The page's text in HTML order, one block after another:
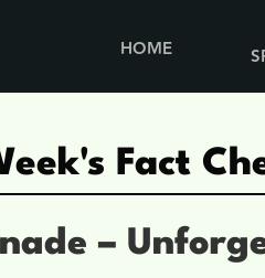
HOME
Fact
–